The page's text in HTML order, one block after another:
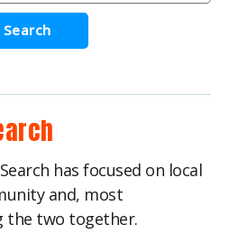
Search
has focused on local
and, most
the two together.